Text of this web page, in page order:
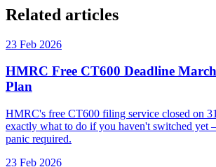
Related articles
23 Feb 2026
HMRC Free CT600 Deadline
Plan
HMRC's free CT600 filing service closed on
exactly what to do if you haven't switched yet
panic required.
23 Feb 2026